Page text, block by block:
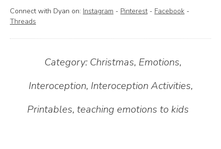
Connect with Dyan on: Instagram - Pinterest- Facebook -
Threads
Category: Christmas, Emotions,
Interoception, Interoception Activities,
Printables, teaching emotions to kids